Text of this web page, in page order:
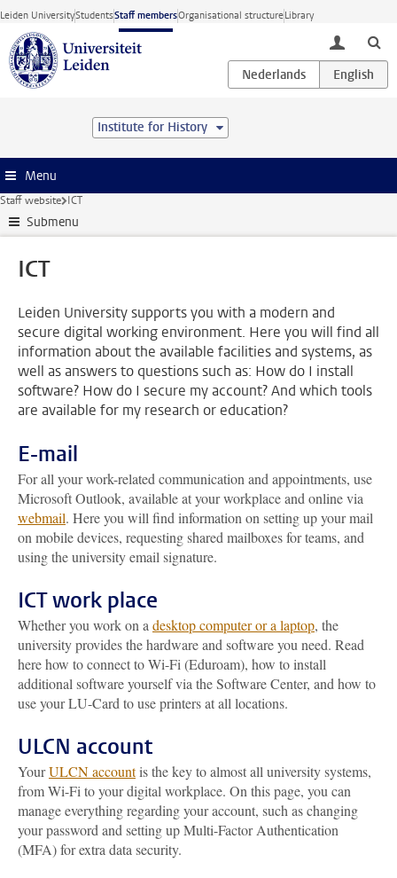
Skip to main content
Leiden UniversityStudentsStaff membersOrganisational structureLibrary
toggle
Institute for History
Menu
Staff website ICT
Submenu
ICT
Leiden University supports you with a modern and
secure digital working environment. Here you will find all
information about the available facilities and systems, as
well as answers to questions such as: How do I install
software? How do I secure my account? And which tools
are available for my research or education?
E-mail
For all your work-related communication and appointments, use
Microsoft Outlook, available at your workplace and online via
webmail. Here you will find information on setting up your mail
on mobile devices, requesting shared mailboxes for teams, and
using the university email signature.
ICT work place
Whether you work on a desktop computer or a laptop, the
university provides the hardware and software you need. Read
here how to connect to Wi-Fi (Eduroam), how to install
additional software yourself via the Software Center, and how to
use your LU-Card to use printers at all locations.
ULCN account
YourULCN accountis the key to almost all university systems,
from Wi-Fi to your digital workplace. On this page, you can
manage everything regarding your account, such as changing
your password and setting up Multi-Factor Authentication
(MFA) for extra data security.